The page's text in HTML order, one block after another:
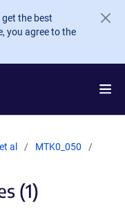
the best
you agree to the
al
MTK0_050
(1)